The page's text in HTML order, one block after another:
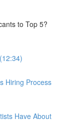
to Top 5?
Hiring Process
Have About